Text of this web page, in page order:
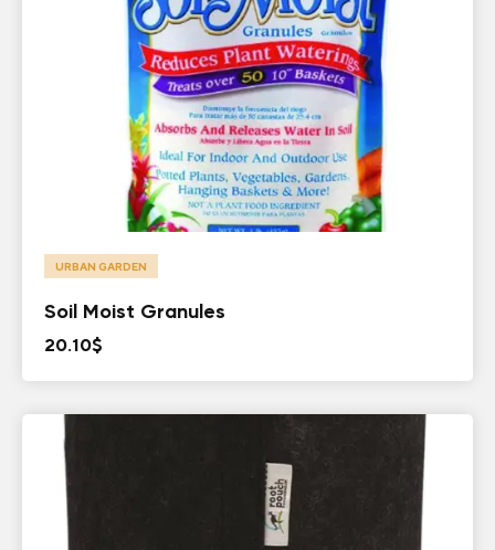
URBAN GARDEN
Soil Moist Granules
20.10$